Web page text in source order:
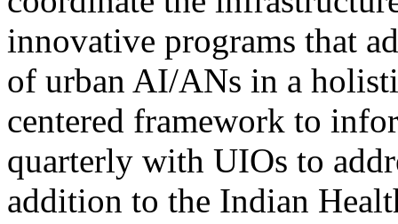
innovative programs that
of urban AI/ANs in a
centered framework to
quarterly with UIOs to
addition to the Indian